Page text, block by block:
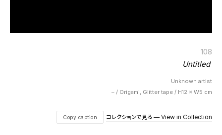
108
Untitled
Unknown artist
– / Origami, Glitter tape / H12 × W5 cm
Copy caption コレクションで見る — View in Collection